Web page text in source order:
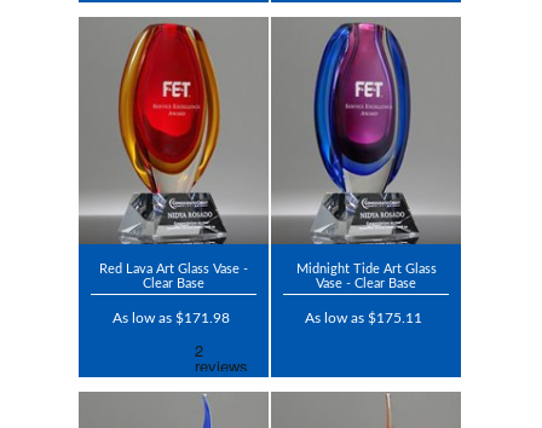
Red Lava Art Glass Vase -
Clear Base
As low as $171.98
Midnight Tide Art Glass
Vase - Clear Base
As low as $175.11